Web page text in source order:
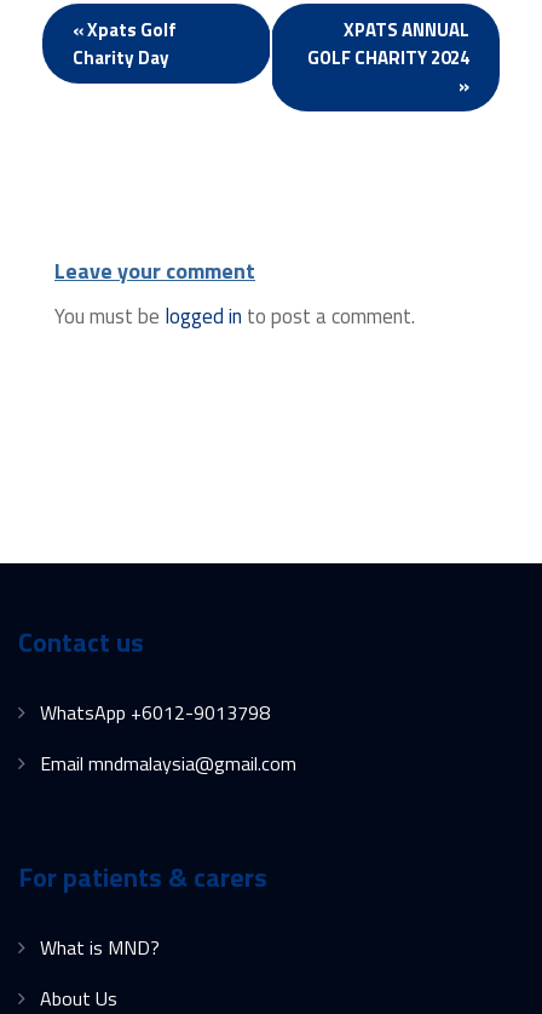
Event
Navigation
«Xpats Golf
Charity Day
XPATS ANNUAL
GOLF CHARITY 2024
»
Leave your comment
You must be logged in to post a comment.
Contact us
WhatsApp +6012-9013798
Email mndmalaysia@gmail.com
For patients & carers
What is MND?
About Us